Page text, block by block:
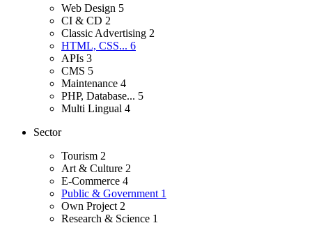
Web Design 5
CI & CD 2
Classic Advertising 2
HTML, CSS... 6
APIs 3
CMS 5
Maintenance 4
PHP, Database... 5
Multi Lingual 4
Sector
Tourism 2
Art & Culture 2
E-Commerce 4
Public & Government 1
Own Project 2
Research & Science 1